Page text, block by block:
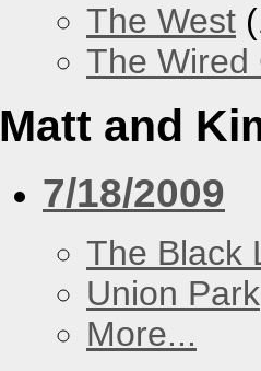
The West
The Wired
Matt and
7/18/2009
The Black
Union Park
More...